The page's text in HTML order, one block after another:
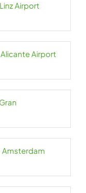
Airport
Alicante Airport
Amsterdam